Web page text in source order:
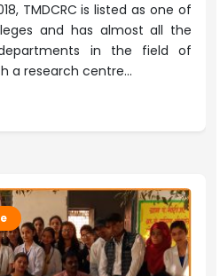
TMDCRC is listed as one of
and has almost all the
in the field of
a research centre...